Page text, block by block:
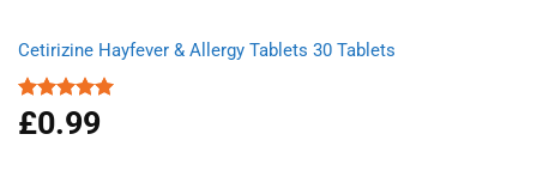
Cetirizine Hayfever & Allergy Tablets 30 Tablets
Rated4.96
out of 5
£0.99